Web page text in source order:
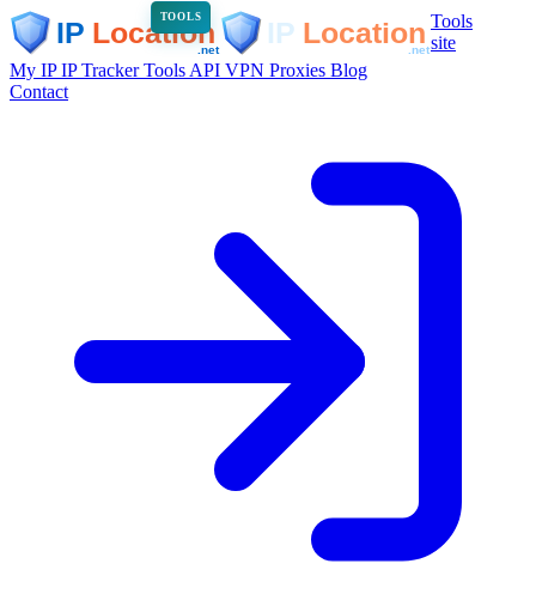
TOOLS
Tools
site
My IPIP TrackerTools API VPN Proxies Blog
Contact